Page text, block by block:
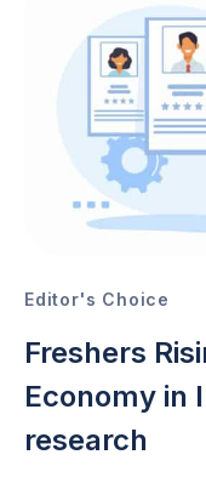
Editor's Choice
Freshers
Economy in
research